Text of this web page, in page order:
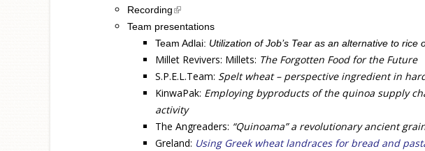
Recording(link is external)
Team presentations
Team Adlai: Utilization of Job’s Tear as an alternative to
Millet Revivers: Millets: The Forgotten Food for the Future
S.P.E.L.Team: Spelt wheat – perspective ingredient in
KinwaPak: Employing byproducts of the quinoa supply
activity
The Angreaders: “Quinoama” a revolutionary ancient
Greland: Using Greek wheat landraces for bread and